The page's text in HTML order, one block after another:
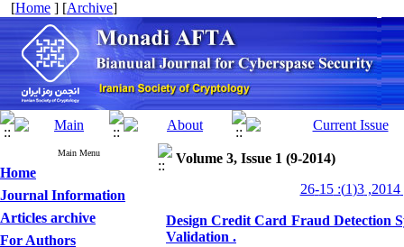
[Home ] [Archive]
Main Menu
Home
Journal Information
Articles archive
For Authors
Volume 3, Issue 1 (9-2014)
Design Credit Card Fraud Detection
Validation .